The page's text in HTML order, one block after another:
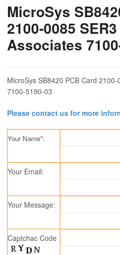
MicroSys
2100-0085
Associates
MicroSys SB8420 PCB Card
7100-5190-03
Please contact us for more
Your Name*:
Your Email:
Your Message:
Captchac Code